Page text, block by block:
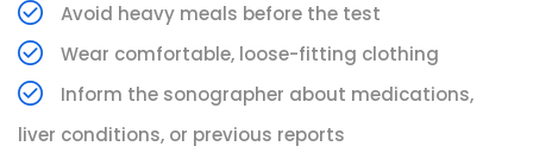
Avoid heavy meals before the test
Wear comfortable, loose-fitting clothing
Inform the sonographer about medications,
liver conditions, or previous reports